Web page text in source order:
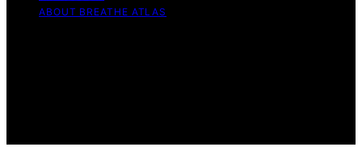
ABOUT BREATHE ATLAS